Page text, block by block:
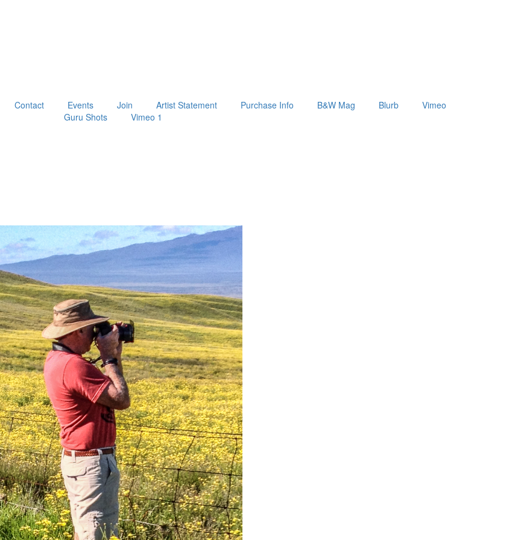
Contact Events Join Artist Statement Purchase Info B&W Mag Blurb
Vimeo
Guru Shots
Vimeo 1